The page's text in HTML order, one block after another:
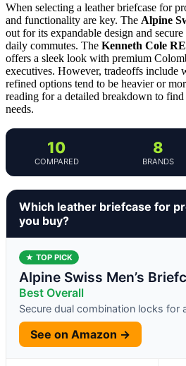
When selecting a leather briefcase for
and functionality are key. The Alpine
out for its expandable design and
daily commutes. The Kenneth Cole
offers a sleek look with premium
executives. However, tradeoffs include
refined options tend to be heavier or
reading for a detailed breakdown to
needs.
10
COMPARED
8
BRANDS
Which leather briefcase for
you buy?
★ TOP PICK
Alpine Swiss Men’s
Best Overall
Secure dual combination locks for
See on Amazon →